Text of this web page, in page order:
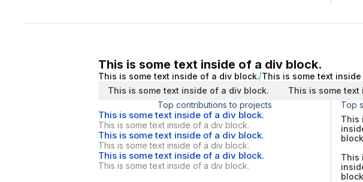
This is some text inside of a div block.
This is some text inside of a div block. This is some text
This is some text inside of a div block.
This is some
Top contributions to projects
This is some text inside of a div block.
This is some text inside of a div block.
This is some text inside of a div block.
This is some text inside of a div block.
This is some text inside of a div block.
This is some text inside of a div block.
Top
This
This